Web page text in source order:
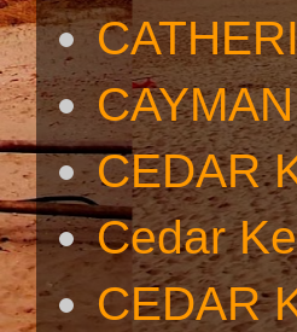
CEDAR
Cedar
CEDAR